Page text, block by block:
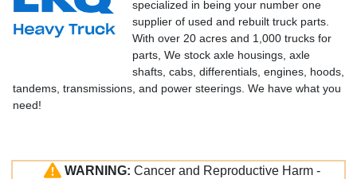
specialized in being your number one
supplier of used and rebuilt truck parts.
With over 20 acres and 1,000 trucks for
parts, We stock axle housings, axle
shafts, cabs, differentials, engines, hoods,
tandems, transmissions, and power steerings. We have what you
need!
WARNING: Cancer and Reproductive Harm -